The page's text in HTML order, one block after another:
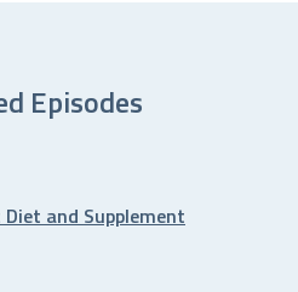
Episodes
and Supplement